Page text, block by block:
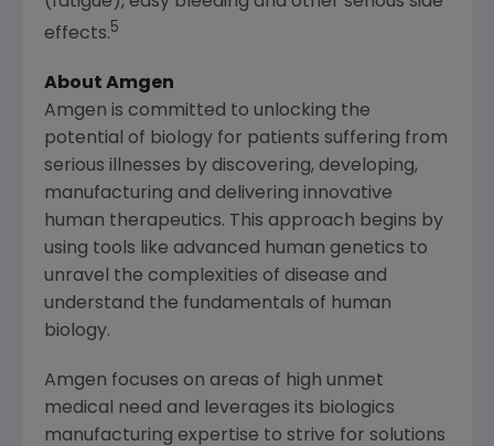
effects.5
About Amgen
Amgen is committed to unlocking the
potential of biology for patients suffering from
serious illnesses by discovering, developing,
manufacturing and delivering innovative
human therapeutics. This approach begins by
using tools like advanced human genetics to
unravel the complexities of disease and
understand the fundamentals of human
biology.
Amgen focuses on areas of high unmet
medical need and leverages its biologics
manufacturing expertise to strive for solutions